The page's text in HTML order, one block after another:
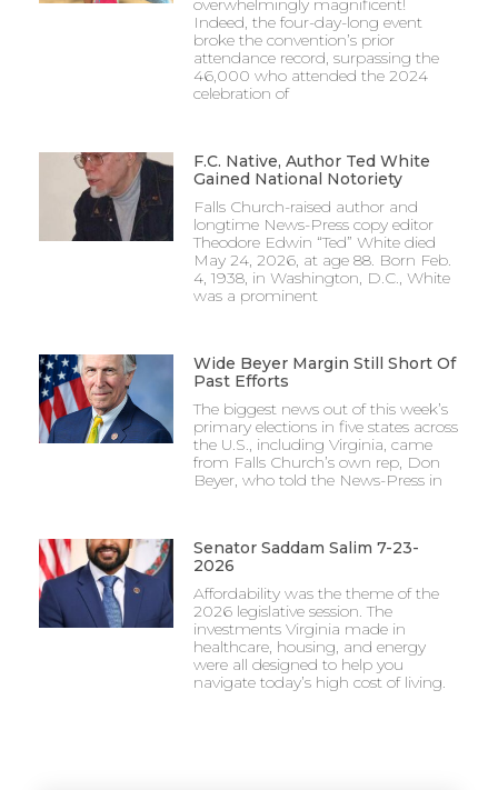
overwhelmingly magnificent!
Indeed, the four-day-long event
broke the convention’s prior
attendance record, surpassing the
46,000 who attended the 2024
celebration of
F.C. Native, Author Ted White
Gained National Notoriety
Falls Church-raised author and
longtime News-Press copy editor
Theodore Edwin “Ted” White died
May 24, 2026, at age 88. Born Feb.
4, 1938, in Washington, D.C., White
was a prominent
Wide Beyer Margin Still Short Of
Past Efforts
The biggest news out of this week’s
primary elections in five states across
the U.S., including Virginia, came
from Falls Church’s own rep, Don
Beyer, who told the News-Press in
Senator Saddam Salim 7-23-
2026
Affordability was the theme of the
2026 legislative session. The
investments Virginia made in
healthcare, housing, and energy
were all designed to help you
navigate today’s high cost of living.